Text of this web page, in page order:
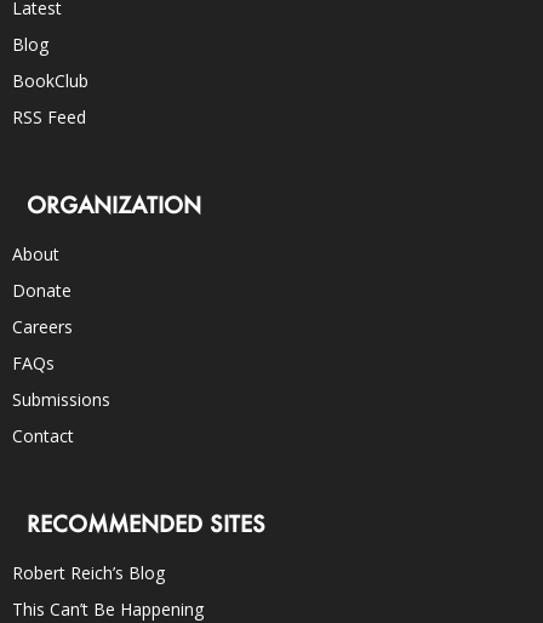
Latest
Blog
BookClub
RSS Feed
ORGANIZATION
About
Donate
Careers
FAQs
Submissions
Contact
RECOMMENDED SITES
Robert Reich’s Blog
This Can’t Be Happening